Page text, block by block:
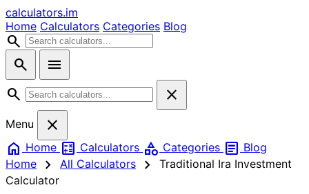
calculators.im
Home Calculators Categories Blog
search
search
menu
search
close
Menu
close
home Home calculate Calculators category Categories article Blog
Home
chevron_right All Calculators chevron_right
Traditional Ira Investment
Calculator